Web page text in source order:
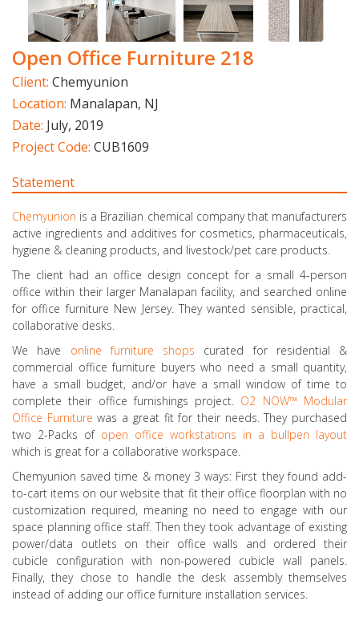
Open Office Furniture 218
Client: Chemyunion
Location: Manalapan, NJ
Date: July, 2019
Project Code: CUB1609
Statement
Chemyunion is a Brazilian chemical company that manufacturers
active ingredients and additives for cosmetics, pharmaceuticals,
hygiene & cleaning products, and livestock/pet care products.
The client had an office design concept for a small 4-person
office within their larger Manalapan facility, and searched online
for office furniture New Jersey. They wanted sensible, practical,
collaborative desks.
We have online furniture shops curated for residential &
commercial office furniture buyers who need a small quantity,
have a small budget, and/or have a small window of time to
complete their office furnishings project. O2 NOW™ Modular
Office Furniture was a great fit for their needs. They purchased
two 2-Packs of open office workstations in a bullpen layout
which is great for a collaborative workspace.
Chemyunion saved time & money 3 ways: First they found add-
to-cart items on our website that fit their office floorplan with no
customization required, meaning no need to engage with our
space planning office staff. Then they took advantage of existing
power/data outlets on their office walls and ordered their
cubicle configuration with non-powered cubicle wall panels.
Finally, they chose to handle the desk assembly themselves
instead of adding our office furniture installation services.